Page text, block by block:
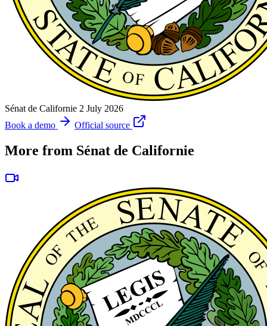
Sénat de Californie 2 July 2026
Book a demo
Official source
More from Sénat de Californie